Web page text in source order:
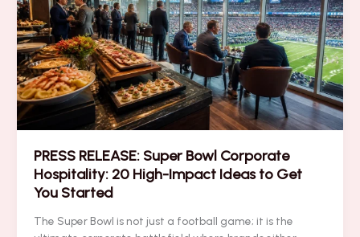
Minute
Super
Bowl
Logistics
(and
How
to
PRESS RELEASE: Super Bowl Corporate
Hospitality: 20 High-Impact Ideas to Get
You Started
The Super Bowl is not just a football game; it is the